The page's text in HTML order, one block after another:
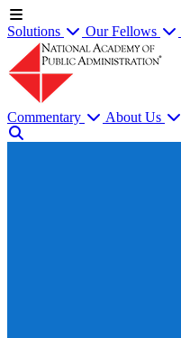
Solutions Our Fellows
Commentary About Us